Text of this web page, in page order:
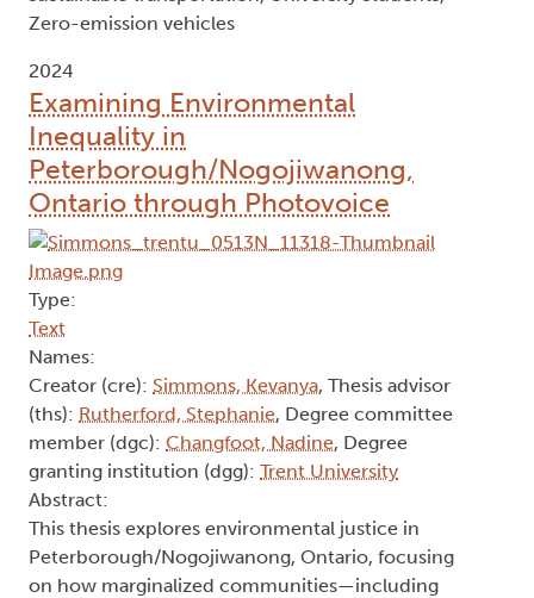
Zero-emission vehicles
2024
Examining Environmental
Inequality in
Peterborough/Nogojiwanong,
Ontario through Photovoice
Type:
Text
Names:
Creator (cre): Simmons, Kevanya, Thesis advisor
(ths): Rutherford, Stephanie, Degree committee
member (dgc): Changfoot, Nadine, Degree
granting institution (dgg): Trent University
Abstract:
This thesis explores environmental justice in
Peterborough/Nogojiwanong, Ontario, focusing
on how marginalized communities—including